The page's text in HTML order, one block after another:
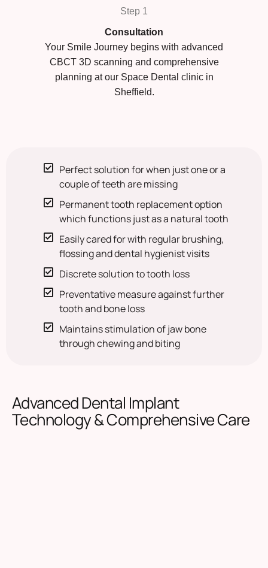
Step 1
Consultation
Your Smile Journey begins with advanced
CBCT 3D scanning and comprehensive
planning at our Space Dental clinic in
Sheffield.
Perfect solution for when just one or a
couple of teeth are missing
Permanent tooth replacement option
which functions just as a natural tooth
Easily cared for with regular brushing,
flossing and dental hygienist visits
Discrete solution to tooth loss
Preventative measure against further
tooth and bone loss
Maintains stimulation of jaw bone
through chewing and biting
Advanced Dental Implant
Technology & Comprehensive Care